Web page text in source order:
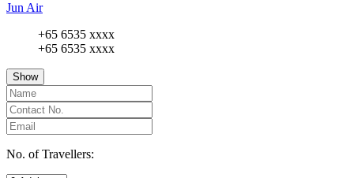
Jun Air
+65 6535 xxxx
+65 6535 xxxx
Show
No. of Travellers: